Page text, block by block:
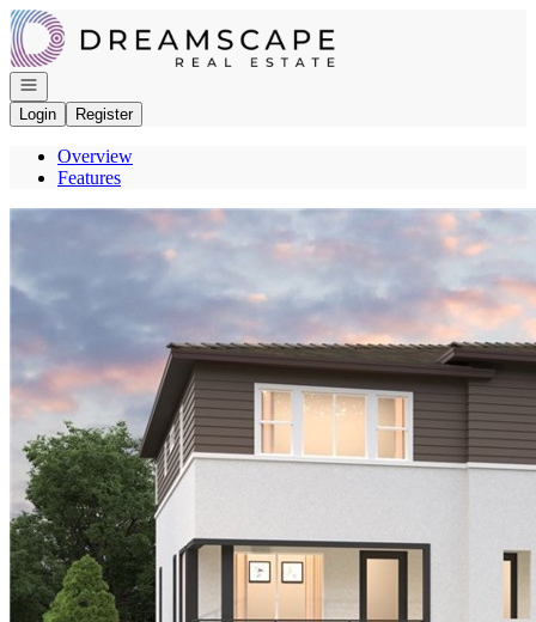
Go to: Homepage
Open navigation
Login
Register
Overview
Features